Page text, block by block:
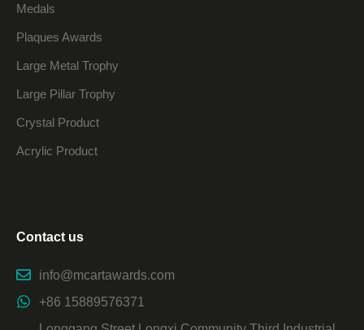
Medals
Plaques Awards
Large Metal Trophy
Large Pillar Trophy
Crystal Product
Acrylic Product
Contact us
info@mcartawards.com
+86 15889576371